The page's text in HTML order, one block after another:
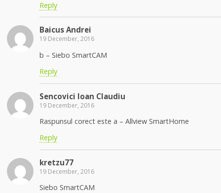
Reply
Baicus Andrei
19 December, 2016
b – Siebo SmartCAM
Reply
Sencovici Ioan Claudiu
19 December, 2016
Raspunsul corect este a – Allview SmartHome
Reply
kretzu77
19 December, 2016
Siebo SmartCAM